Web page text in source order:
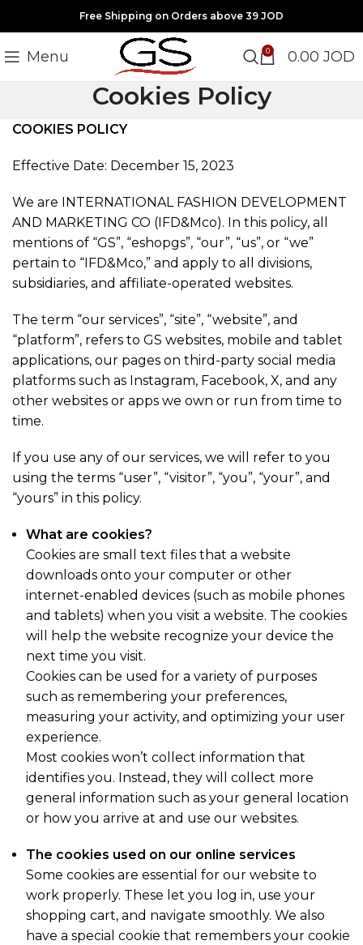
Free Shipping on Orders above 39 JOD
Menu 0 0.00 JOD
Cookies Policy
COOKIES POLICY
Effective Date: December 15, 2023
We are INTERNATIONAL FASHION DEVELOPMENT
AND MARKETING CO (IFD&Mco). In this policy, all
mentions of “GS”, “eshopgs”, “our”, “us”, or “we”
pertain to “IFD&Mco,” and apply to all divisions,
subsidiaries, and affiliate-operated websites.
The term “our services”, “site”, “website”, and
“platform”, refers to GS websites, mobile and tablet
applications, our pages on third-party social media
platforms such as Instagram, Facebook, X, and any
other websites or apps we own or run from time to
time.
If you use any of our services, we will refer to you
using the terms “user”, “visitor”, “you”, “your”, and
“yours” in this policy.
What are cookies?
Cookies are small text files that a website
downloads onto your computer or other
internet-enabled devices (such as mobile phones
and tablets) when you visit a website. The cookies
will help the website recognize your device the
next time you visit.
Cookies can be used for a variety of purposes
such as remembering your preferences,
measuring your activity, and optimizing your user
experience.
Most cookies won’t collect information that
identifies you. Instead, they will collect more
general information such as your general location
or how you arrive at and use our websites.
The cookies used on our online services
Some cookies are essential for our website to
work properly. These let you log in, use your
shopping cart, and navigate smoothly. We also
have a special cookie that remembers your cookie